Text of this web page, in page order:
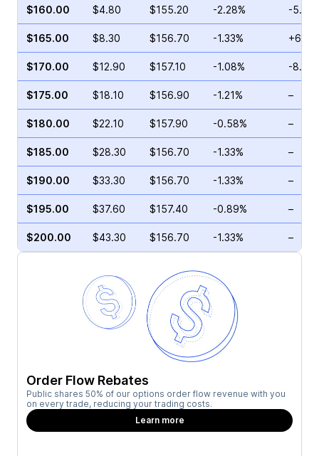
$160.00 $4.80 $155.20 -2.28% -
$165.00 $8.30 $156.70 -1.33%
$170.00 $12.90 $157.10 -1.08% -
$175.00 $18.10 $156.90 -1.21% –
$180.00 $22.10 $157.90 -0.58% –
$185.00 $28.30 $156.70 -1.33% –
$190.00 $33.30 $156.70 -1.33% –
$195.00 $37.60 $157.40 -0.89% –
$200.00 $43.30 $156.70 -1.33% –
Order Flow Rebates
Public shares 50% of our options order flow revenue with you
on every trade, reducing your trading costs.
Learn more